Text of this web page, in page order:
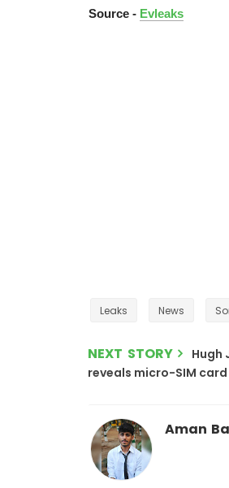
Source - Evleaks
Leaks News
NEXT STORY
Hugh
reveals micro-SIM
Aman